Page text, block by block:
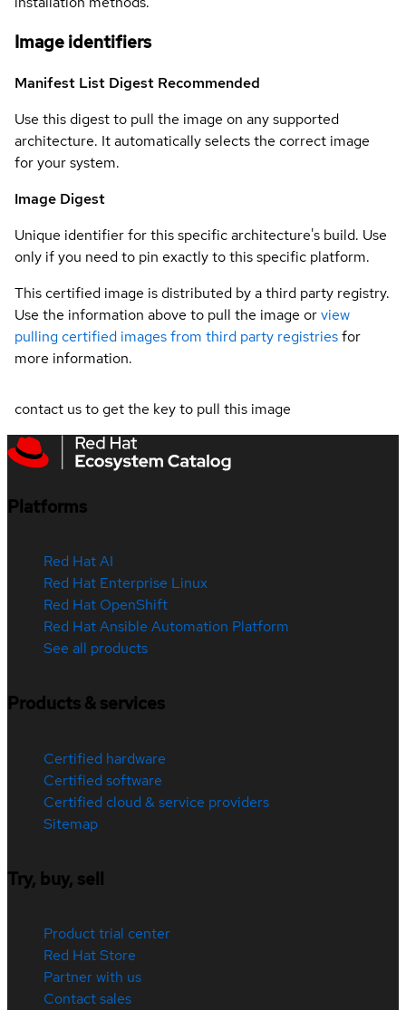
Image identifiers
Manifest List Digest Recommended
Use this digest to pull the image on any supported
architecture. It automatically selects the correct image
for your system.
Image Digest
Unique identifier for this specific architecture's build. Use
only if you need to pin exactly to this specific platform.
This certified image is distributed by a third party registry.
Use the information above to pull the image orview
pulling certified images from third party registriesfor
more information.
contact us to get the key to pull this image
Platforms
Red Hat AI
Red Hat Enterprise Linux
Red Hat OpenShift
Red Hat Ansible Automation Platform
See all products
Products & services
Certified hardware
Certified software
Certified cloud & service providers
Sitemap
Try, buy, sell
Product trial center
Red Hat Store
Partner with us
Contact sales